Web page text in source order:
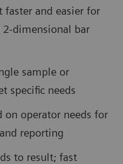
faster and easier for
2-dimensional bar
sample or
specific needs
on operator needs for
reporting
to result; fast